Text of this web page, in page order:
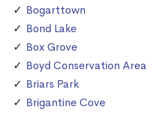
Bogarttown
Bond Lake
Box Grove
Boyd Conservation Area
Briars Park
Brigantine Cove